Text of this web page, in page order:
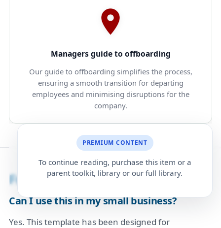
Managers guide to offboarding
Our guide to offboarding simplifies the process,
ensuring a smooth transition for departing
employees and minimising disruptions for the
company.
PREMIUM CONTENT
To continue reading, purchase this item or a
parent toolkit, library or our full library.
Frequently Asked Questions
Can I use this in my small business?
Yes. This template has been designed for